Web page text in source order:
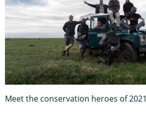
Meet the conservation heroes of 2021